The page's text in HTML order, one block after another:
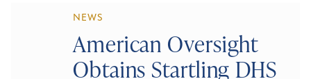
NEWS
American Oversight
Obtains Startling DHS